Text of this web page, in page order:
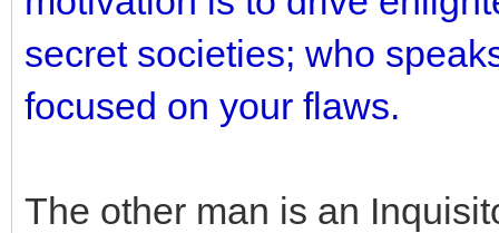
secret societies; who
focused on your flaws.
The other man is an